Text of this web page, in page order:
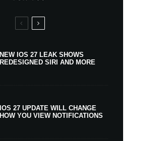
NEW IOS 27 LEAK SHOWS
REDESIGNED SIRI AND MORE
IOS 27 UPDATE WILL CHANGE
HOW YOU VIEW NOTIFICATIONS